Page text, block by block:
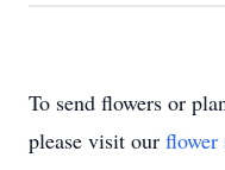
To send flowers or
please visit our flower